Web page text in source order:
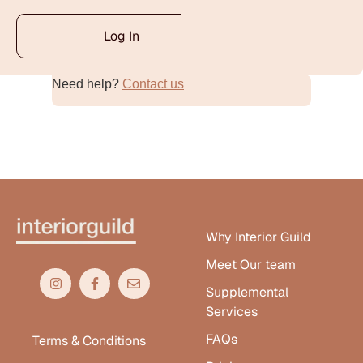
Log In
Alternative:Need help? Contact us
Terms & Conditions
Why Interior Guild
Meet Our team
Supplemental
Services
FAQs